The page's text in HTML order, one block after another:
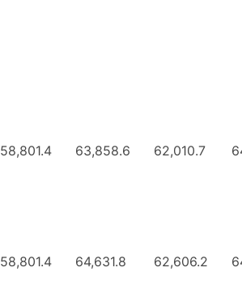
58,801.4 63,858.6 62,010.7
58,801.4 64,631.8 62,606.2